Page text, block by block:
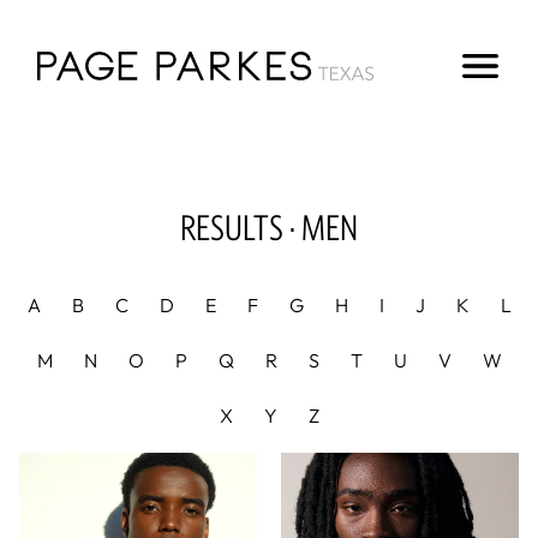
RESULTS ·MEN
A B C D E F G H I J K L
M N O P Q R S T U V W
X Y Z
Height 6'2"
Chest 33"